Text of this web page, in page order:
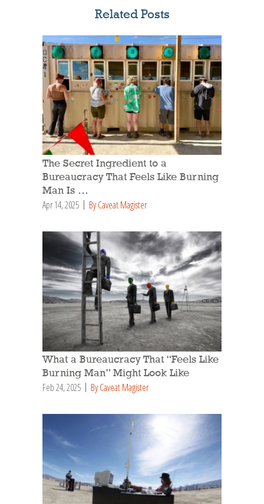
Related Posts
The Secret Ingredient to a
Bureaucracy That Feels Like Burning
Man Is …
Apr 14, 2025 By Caveat Magister
What a Bureaucracy That “Feels Like
Burning Man” Might Look Like
Feb 24, 2025 By Caveat Magister